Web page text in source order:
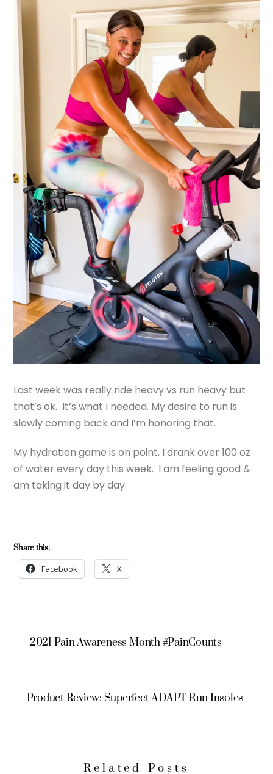
Last week was really ride heavy vs run heavy but
that’s ok. It’s what I needed. My desire to run is
slowly coming back and I’m honoring that.
My hydration game is on point, I drank over 100 oz
of water every day this week. I am feeling good &
am taking it day by day.
Share this:
Facebook X
2021 Pain Awareness Month #PainCounts
Product Review: Superfeet ADAPT Run Insoles
Related Posts